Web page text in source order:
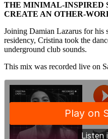
THE MINIMAL-INSPIRED
CREATE AN OTHER-
Joining Damian Lazarus for his
residency, Cristina took the
underground club sounds.
This mix was recorded live on